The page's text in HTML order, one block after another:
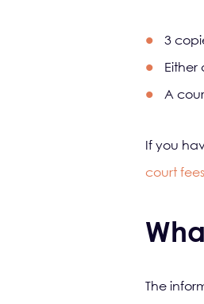
3
A
If you
court fees
The